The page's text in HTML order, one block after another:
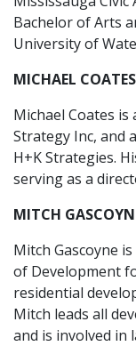
Bachelor of Arts
University of
MICHAEL COATES
Michael Coates is
Strategy Inc, and
H+K Strategies.
serving as a
MITCH
Mitch Gascoyne
of Development
residential
Mitch leads all
and is involved in